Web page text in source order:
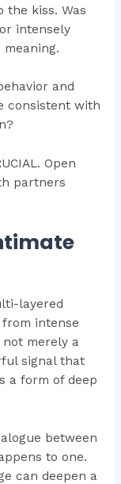
the kiss. Was
intensely
and
consistent with
Open
partners
layered
intense
merely a
signal that
a form of deep
between
to one.
can deepen a